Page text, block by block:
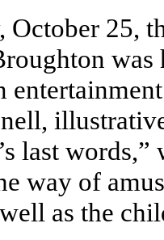
October 25,
last
way of
as the